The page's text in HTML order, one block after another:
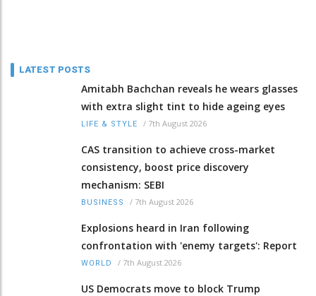
LATEST POSTS
Amitabh Bachchan reveals he wears glasses
with extra slight tint to hide ageing eyes
LIFE & STYLE / 7th August 2026
CAS transition to achieve cross-market
consistency, boost price discovery
mechanism: SEBI
BUSINESS / 7th August 2026
Explosions heard in Iran following
confrontation with 'enemy targets': Report
WORLD / 7th August 2026
US Democrats move to block Trump